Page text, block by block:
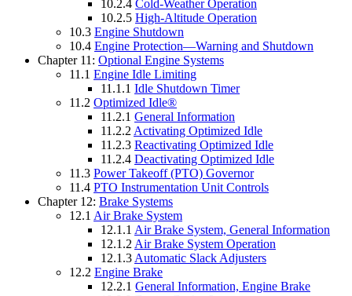
10.2.4 Cold-Weather Operation
10.2.5 High-Altitude Operation
10.3 Engine Shutdown
10.4 Engine Protection—Warning and Shutdown
Chapter 11: Optional Engine Systems
11.1 Engine Idle Limiting
11.1.1 Idle Shutdown Timer
11.2 Optimized Idle®
11.2.1 General Information
11.2.2 Activating Optimized Idle
11.2.3 Reactivating Optimized Idle
11.2.4 Deactivating Optimized Idle
11.3 Power Takeoff (PTO) Governor
11.4 PTO Instrumentation Unit Controls
Chapter 12: Brake Systems
12.1 Air Brake System
12.1.1 Air Brake System, General Information
12.1.2 Air Brake System Operation
12.1.3 Automatic Slack Adjusters
12.2 Engine Brake
12.2.1 General Information, Engine Brake